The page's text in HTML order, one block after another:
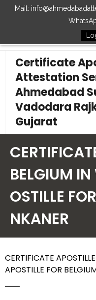
Mail:
Certificate
Attestation
Ahmedabad
Vadodara
Gujarat
Our Services
Embassy
How to Start Process
BELGIUM
OSTILLE
NKANER
CERTIFICATE
APOSTILLE FOR